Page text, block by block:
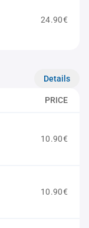
24.90€
Details
PRICE
10.90€
10.90€